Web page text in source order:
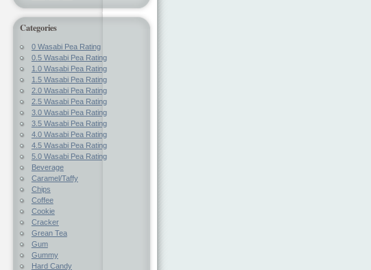
Categories
0 Wasabi Pea Rating
0.5 Wasabi Pea Rating
1.0 Wasabi Pea Rating
1.5 Wasabi Pea Rating
2.0 Wasabi Pea Rating
2.5 Wasabi Pea Rating
3.0 Wasabi Pea Rating
3.5 Wasabi Pea Rating
4.0 Wasabi Pea Rating
4.5 Wasabi Pea Rating
5.0 Wasabi Pea Rating
Beverage
Caramel/Taffy
Chips
Coffee
Cookie
Cracker
Grean Tea
Gum
Gummy
Hard Candy